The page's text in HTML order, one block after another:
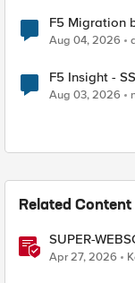
F5 Migration
Aug 04, 2026
F5 Insight -
Aug 03, 2026
Related Content
SUPER-
iRule
Apr 27, 2026